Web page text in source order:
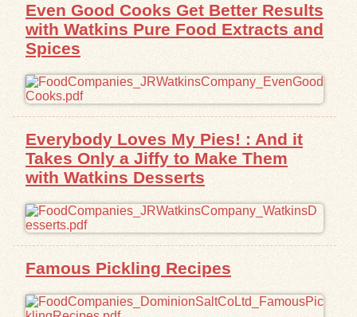
Even Good Cooks Get Better Results
with Watkins Pure Food Extracts and
Spices
Everybody Loves My Pies! : And it
Takes Only a Jiffy to Make Them
with Watkins Desserts
Famous Pickling Recipes